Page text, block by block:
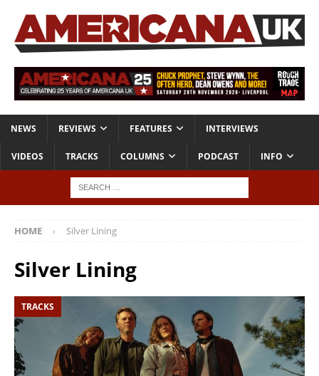
NEWS REVIEWS FEATURES INTERVIEWS
VIDEOS TRACKS COLUMNS PODCAST INFO
HOME Silver Lining
Silver Lining
TRACKS